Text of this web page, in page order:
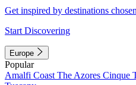
Get inspired by destinations
Start Discovering
Europe
Popular
Amalfi Coast The Azores Cinque